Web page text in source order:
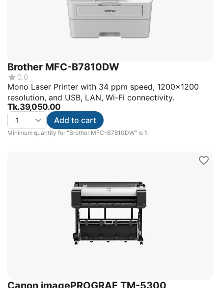
Brother MFC-B7810DW
0.0
Mono Laser Printer with 34 ppm speed, 1200x1200
resolution, and USB, LAN, Wi-Fi connectivity.
Tk.39,050.00
Minimum quantity for "Brother MFC-B7810DW" is 1.
Add to cart
Canon imagePROGRAF TM-5300